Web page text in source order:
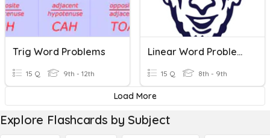
Trig Word Problems
15 Q 9th - 12th
Linear Word Problems
15 Q 8th - 9th
Load More
Explore Flashcards by Subject